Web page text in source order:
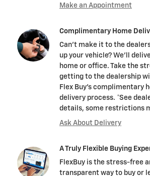
Make an Appointment
Complimentary Home
Can't make it to the
up your vehicle? We'll
home or office. Take the
getting to the dealership
Flex Buy's complimentary
delivery process. *See
details, some restrictions
Ask About Delivery
A Truly Flexible Buying
FlexBuy is the stress-free
transparent way to buy or